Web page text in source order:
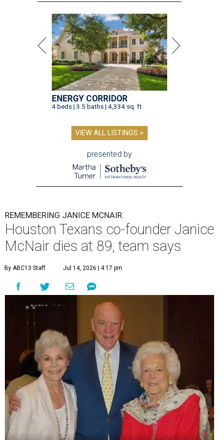
ENERGY CORRIDOR
4 beds | 3.5 baths | 4,334 sq. ft.
VIEW ALL LISTINGS >
presented by
REMEMBERING JANICE MCNAIR
Houston Texans co-founder Janice
McNair dies at 89, team says
By ABC13 Staff Jul 14, 2026 | 4:17 pm